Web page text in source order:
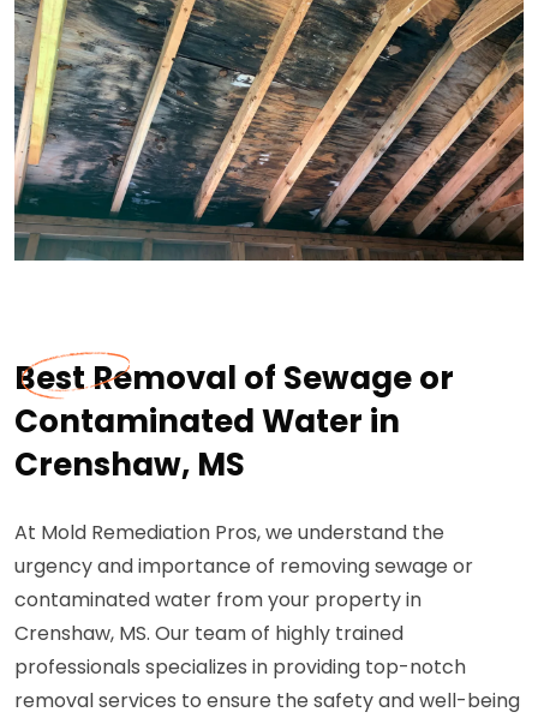
Best Removal of Sewage or
Contaminated Water in
Crenshaw, MS
At Mold Remediation Pros, we understand the
urgency and importance of removing sewage or
contaminated water from your property in
Crenshaw, MS. Our team of highly trained
professionals specializes in providing top-notch
removal services to ensure the safety and well-being